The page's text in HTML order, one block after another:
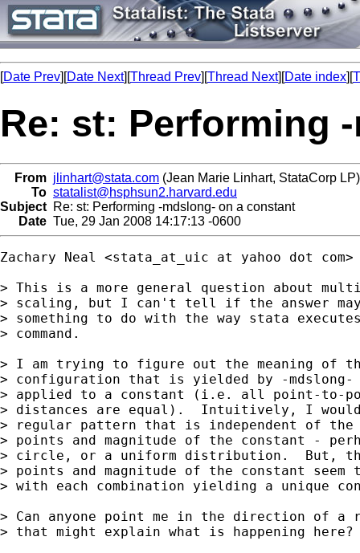
[Date Prev][Date Next][Thread Prev][Thread Next][Date index][
Re: st: Performing
From jlinhart@stata.com (Jean Marie Linhart, StataCorp LP)
To statalist@hsphsun2.harvard.edu
Subject Re: st: Performing -mdslong- on a constant
Date Tue, 29 Jan 2008 14:17:13 -0600
Zachary Neal <stata_at_uic at yahoo dot com>
> This is a more general question about
> scaling, but I can't tell if the answer may
> something to do with the way stata
> command.
> I am trying to figure out the meaning of
> configuration that is yielded by -mdslong-
> applied to a constant (i.e. all point-to-
> distances are equal).  Intuitively, I
> regular pattern that is independent of the
> points and magnitude of the constant -
> circle, or a uniform distribution.  But,
> points and magnitude of the constant seem
> with each combination yielding a unique
> Can anyone point me in the direction of a
> that might explain what is happening here?